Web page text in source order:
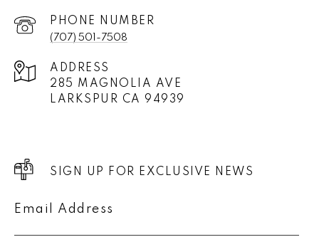
PHONE NUMBER
(707) 501-7508
ADDRESS
285 MAGNOLIA AVE
LARKSPUR CA 94939
SIGN UP FOR EXCLUSIVE NEWS
Email Address